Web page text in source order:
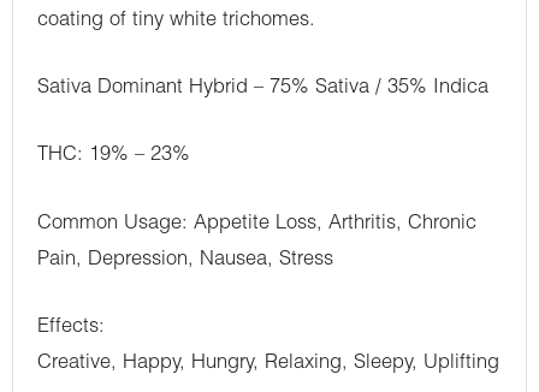
coating of tiny white trichomes.
Sativa Dominant Hybrid – 75% Sativa / 35% Indica
THC: 19% – 23%
Common Usage: Appetite Loss, Arthritis, Chronic
Pain, Depression, Nausea, Stress
Effects:
Creative, Happy, Hungry, Relaxing, Sleepy, Uplifting